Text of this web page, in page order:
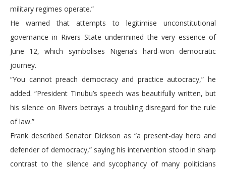
military regimes operate.”
He warned that attempts to legitimise unconstitutional
governance in Rivers State undermined the very essence of
June 12, which symbolises Nigeria’s hard-won democratic
journey.
“You cannot preach democracy and practice autocracy,” he
added. “President Tinubu’s speech was beautifully written, but
his silence on Rivers betrays a troubling disregard for the rule
of law.”
Frank described Senator Dickson as “a present-day hero and
defender of democracy,” saying his intervention stood in sharp
contrast to the silence and sycophancy of many politicians